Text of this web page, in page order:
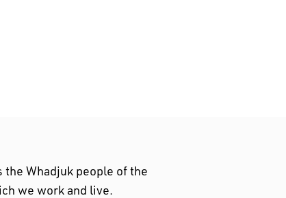
the Whadjuk people of the
we work and live.